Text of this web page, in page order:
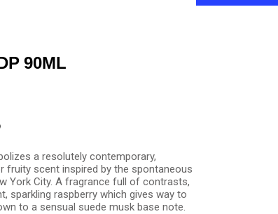
90ML
a resolutely contemporary,
fruity scent inspired by the spontaneous
York City. A fragrance full of contrasts,
sparkling raspberry which gives way to
to a sensual suede musk base note.